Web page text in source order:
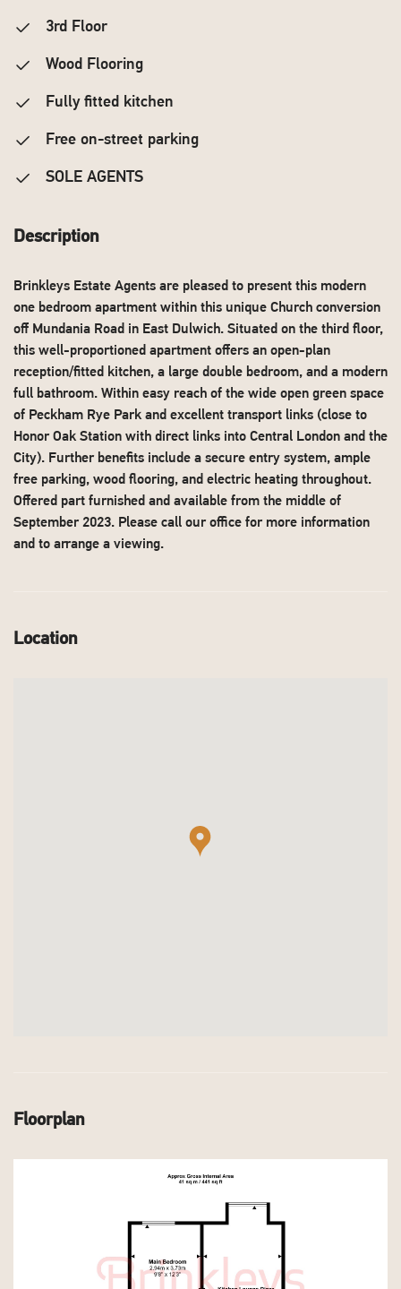
3rd Floor
Wood Flooring
Fully fitted kitchen
Free on-street parking
SOLE AGENTS
Description
Brinkleys Estate Agents are pleased to present this modern
one bedroom apartment within this unique Church conversion
off Mundania Road in East Dulwich. Situated on the third floor,
this well-proportioned apartment offers an open-plan
reception/fitted kitchen, a large double bedroom, and a modern
full bathroom. Within easy reach of the wide open green space
of Peckham Rye Park and excellent transport links (close to
Honor Oak Station with direct links into Central London and the
City). Further benefits include a secure entry system, ample
free parking, wood flooring, and electric heating throughout.
Offered part furnished and available from the middle of
September 2023. Please call our office for more information
and to arrange a viewing.
Location
Floorplan